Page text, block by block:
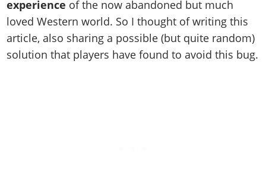
Screenshots
Videos
Artworks
Online Properties
Criminal Careers
Weekly Bonuses
Artworks
GTA IV: TLaD
GTA IV: TBoGT
Radio Stations
Screenshots
Videos
Cheats Xbox
Cheats PC
Radio Stations
Cheats PS
Cheats Xbox
Cheats PC
Contact us
Work With Us
experience of the now abandoned but much
loved Western world. So I thought of writing this
article, also sharing a possible (but quite random)
solution that players have found to avoid this bug.